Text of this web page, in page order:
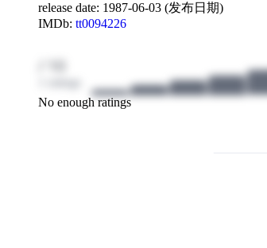
release date: 1987-06-03 (发布日期)
IMDb: tt0094226
/ 10
No enough ratings